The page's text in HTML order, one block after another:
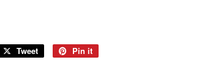
Tweet
Tweet
Pin it